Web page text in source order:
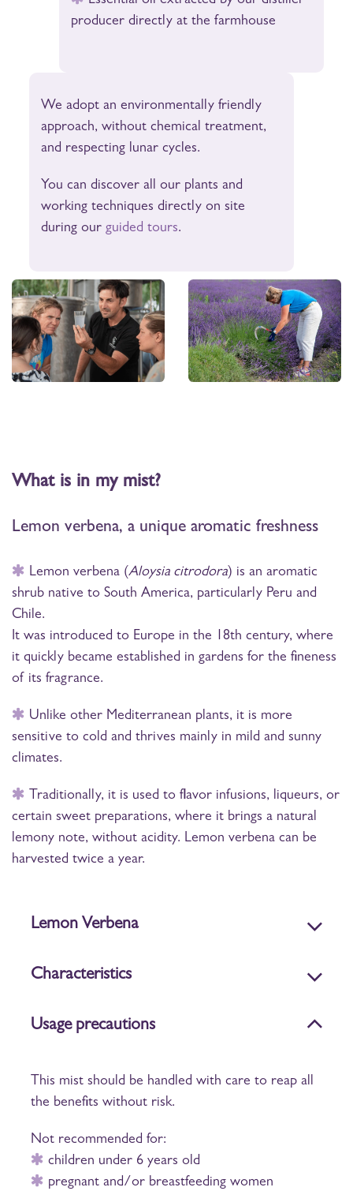
producer directly at the farmhouse
We adopt an environmentally friendly
approach, without chemical treatment,
and respecting lunar cycles.
You can discover all our plants and
working techniques directly on site
during ourguided tours.
What is in my mist?
Lemon verbena, a unique aromatic freshness
Lemon verbena (Aloysia citrodora) is an aromatic
shrub native to South America, particularly Peru and
Chile.
It was introduced to Europe in the 18th century, where
it quickly became established in gardens for the fineness
of its fragrance.
Unlike other Mediterranean plants, it is more
sensitive to cold and thrives mainly in mild and sunny
climates.
Traditionally, it is used to flavor infusions, liqueurs, or
certain sweet preparations, where it brings a natural
lemony note, without acidity. Lemon verbena can be
harvested twice a year.
Lemon Verbena
Characteristics
Usage precautions
This mist should be handled with care to reap all
the benefits without risk.
Not recommended for:
children under 6 years old
pregnant and/or breastfeeding women